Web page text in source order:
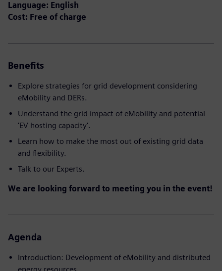
Language: English
Cost: Free of charge
Benefits
Explore strategies for grid development considering
eMobility and DERs.
Understand the grid impact of eMobility and potential
'EV hosting capacity'.
Learn how to make the most out of existing grid data
and flexibility.
Talk to our Experts.
We are looking forward to meeting you in the event!
Agenda
Introduction: Development of eMobility and distributed